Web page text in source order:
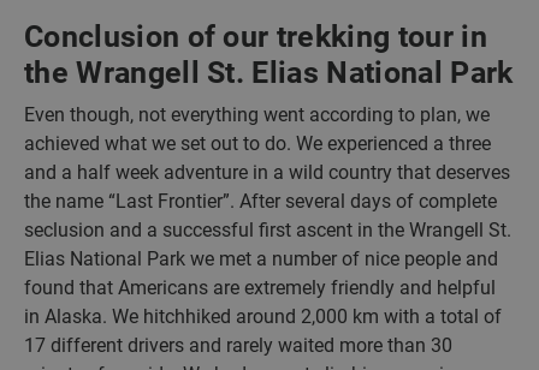
Conclusion of our trekking tour in
the Wrangell St. Elias National Park
Even though, not everything went according to plan, we
achieved what we set out to do. We experienced a three
and a half week adventure in a wild country that deserves
the name “Last Frontier”. After several days of complete
seclusion and a successful first ascent in the Wrangell St.
Elias National Park we met a number of nice people and
found that Americans are extremely friendly and helpful
in Alaska. We hitchhiked around 2,000 km with a total of
17 different drivers and rarely waited more than 30